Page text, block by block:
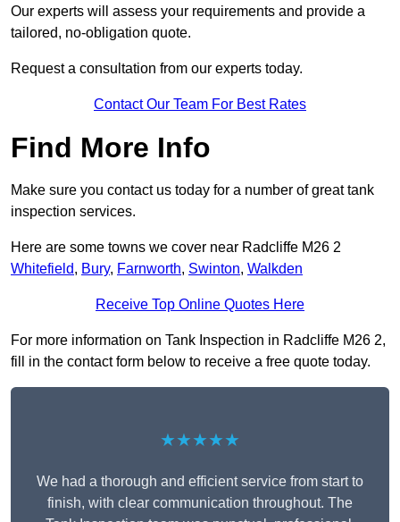
Our experts will assess your requirements and provide a
tailored, no-obligation quote.
Request a consultation from our experts today.
Contact Our Team For Best Rates
Find More Info
Make sure you contact us today for a number of great tank
inspection services.
Here are some towns we cover near Radcliffe M26 2
Whitefield, Bury, Farnworth, Swinton, Walkden
Receive Top Online Quotes Here
For more information on Tank Inspection in Radcliffe M26 2,
fill in the contact form below to receive a free quote today.
★★★★★
We had a thorough and efficient service from start to
finish, with clear communication throughout. The